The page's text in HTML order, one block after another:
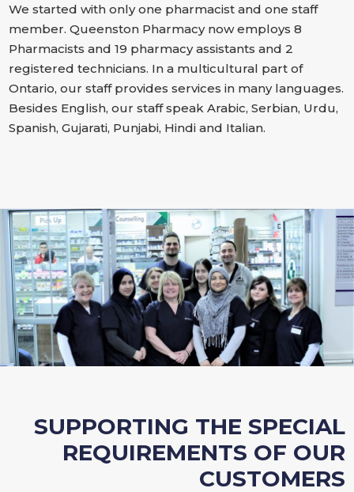
We started with only one pharmacist and one staff
member. Queenston Pharmacy now employs 8
Pharmacists and 19 pharmacy assistants and 2
registered technicians. In a multicultural part of
Ontario, our staff provides services in many languages.
Besides English, our staff speak Arabic, Serbian, Urdu,
Spanish, Gujarati, Punjabi, Hindi and Italian.
SUPPORTING THE SPECIAL
REQUIREMENTS OF OUR
CUSTOMERS